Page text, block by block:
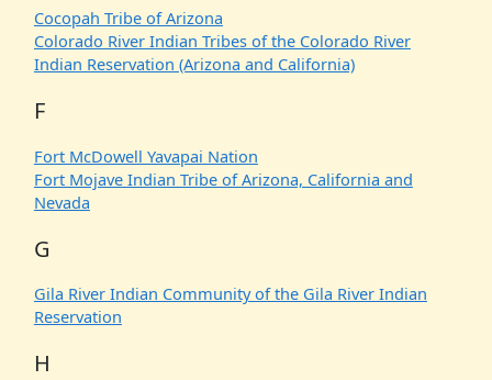
Cocopah Tribe of Arizona
Colorado River Indian Tribes of the Colorado River
Indian Reservation (Arizona and California)
F
Fort McDowell Yavapai Nation
Fort Mojave Indian Tribe of Arizona, California and
Nevada
G
Gila River Indian Community of the Gila River Indian
Reservation
H